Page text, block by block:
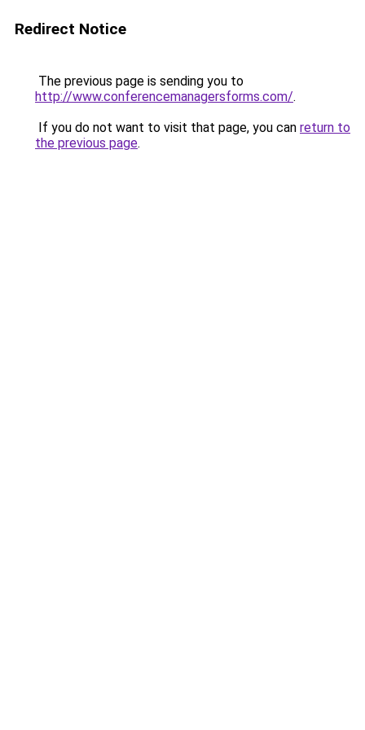
Redirect Notice
The previous page is sending you to
http://www.conferencemanagersforms.com/.
If you do not want to visit that page, you can return to
the previous page.